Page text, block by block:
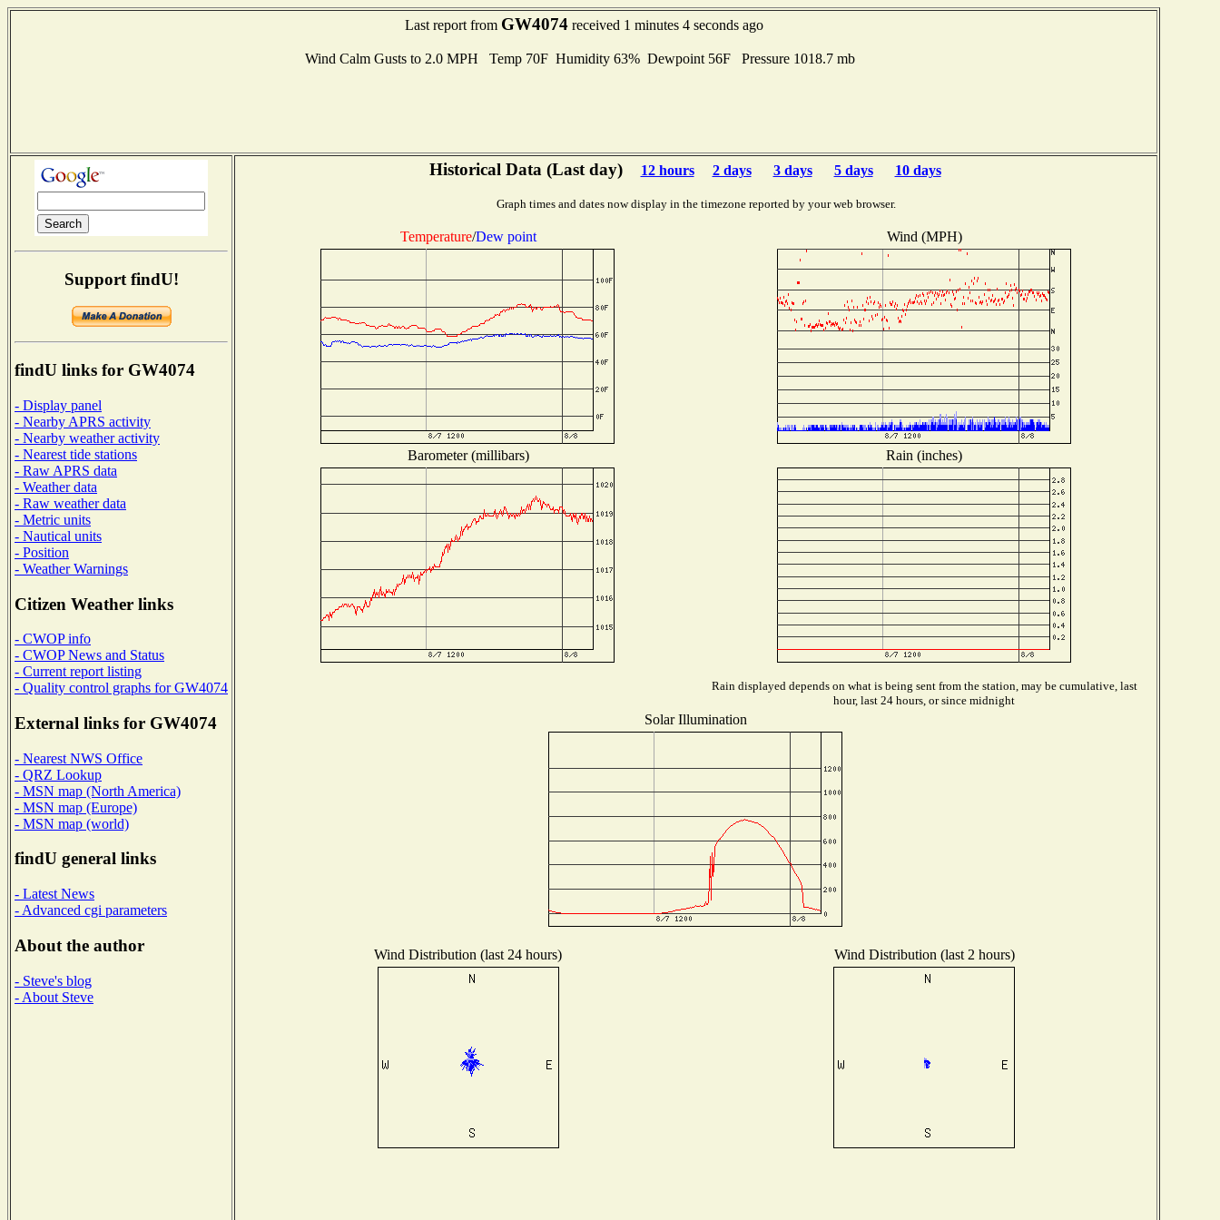
Last report from GW4074received 1 minutes 4 seconds ago
Wind Calm Gusts to 2.0 MPH Temp 70F Humidity 63% Dewpoint 56F Pressure 1018.7 mb
Support findU!
findU links for GW4074
- Display panel
- Nearby APRS activity
- Nearby weather activity
- Nearest tide stations
- Raw APRS data
- Weather data
- Raw weather data
- Metric units
- Nautical units
- Position
- Weather Warnings
Citizen Weather links
- CWOP info
- CWOP News and Status
- Current report listing
- Quality control graphs for GW4074
External links for GW4074
- Nearest NWS Office
- QRZ Lookup
- MSN map (North America)
- MSN map (Europe)
- MSN map (world)
findU general links
- Latest News
- Advanced cgi parameters
About the author
- Steve's blog
- About Steve
Historical Data (Last day) 12 hours 2 days 3 days 5 days 10 days
Graph times and dates now display in the timezone reported by your web browser.
Temperature/Dew point Wind (MPH)
Barometer (millibars) Rain (inches)
Rain displayed depends on what is being sent from the station, may be cumulative, last
hour, last 24 hours, or since midnight
Solar Illumination
Wind Distribution (last 24 hours) Wind Distribution (last 2 hours)